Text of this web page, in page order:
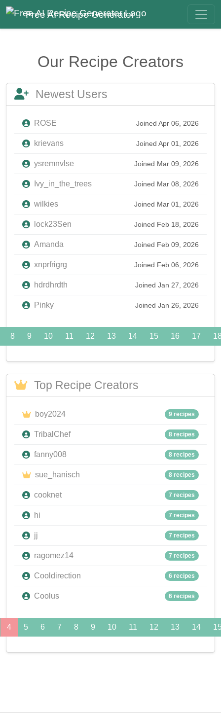
Free AI Recipe Generator
Our Recipe Creators
Newest Users
ROSE Joined Apr 06, 2026
krievans Joined Apr 01, 2026
ysremnvlse Joined Mar 09, 2026
Ivy_in_the_trees Joined Mar 08, 2026
wilkies Joined Mar 01, 2026
lock23Sen Joined Feb 18, 2026
Amanda Joined Feb 09, 2026
xnprfrigrg Joined Feb 06, 2026
hdrdhrdth Joined Jan 27, 2026
Pinky Joined Jan 26, 2026
8 9 10 11 12 13 14 15 16 17
Top Recipe Creators
boy2024 9 recipes
TribalChef 8 recipes
fanny008 8 recipes
sue_hanisch 8 recipes
cooknet 7 recipes
hi 7 recipes
jj 7 recipes
ragomez14 7 recipes
Cooldirection 6 recipes
Coolus 6 recipes
4 5 6 7 8 9 10 11 12 13 14